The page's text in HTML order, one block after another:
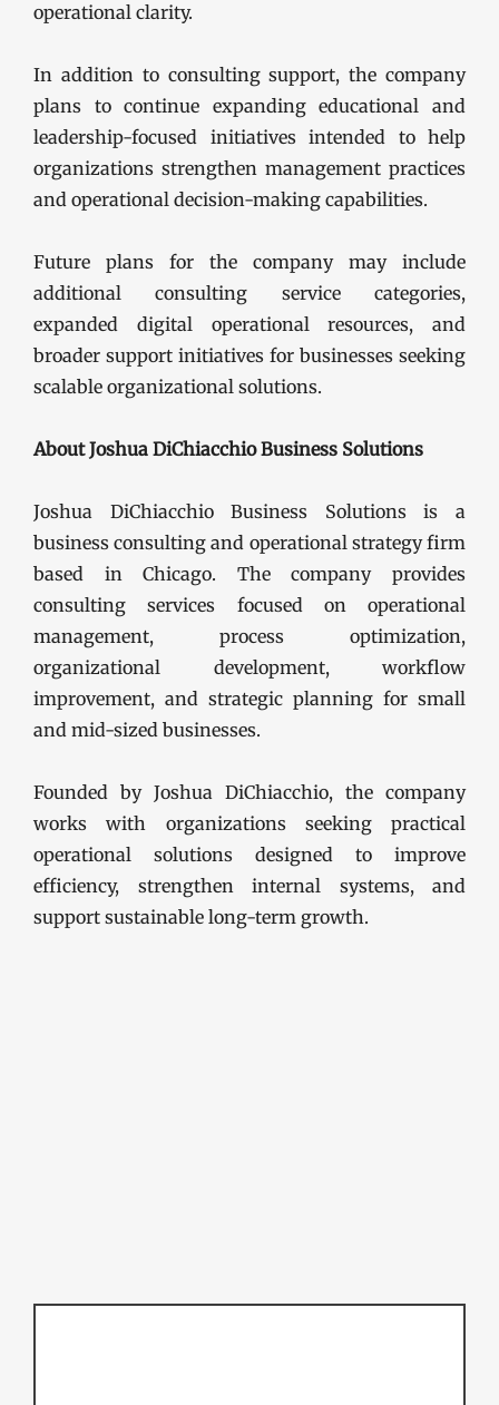
operational clarity.
In addition to consulting support, the company
plans to continue expanding educational and
leadership-focused initiatives intended to help
organizations strengthen management practices
and operational decision-making capabilities.
Future plans for the company may include
additional consulting service categories,
expanded digital operational resources, and
broader support initiatives for businesses seeking
scalable organizational solutions.
About Joshua DiChiacchio Business Solutions
Joshua DiChiacchio Business Solutions is a
business consulting and operational strategy firm
based in Chicago. The company provides
consulting services focused on operational
management, process optimization,
organizational development, workflow
improvement, and strategic planning for small
and mid-sized businesses.
Founded by Joshua DiChiacchio, the company
works with organizations seeking practical
operational solutions designed to improve
efficiency, strengthen internal systems, and
support sustainable long-term growth.